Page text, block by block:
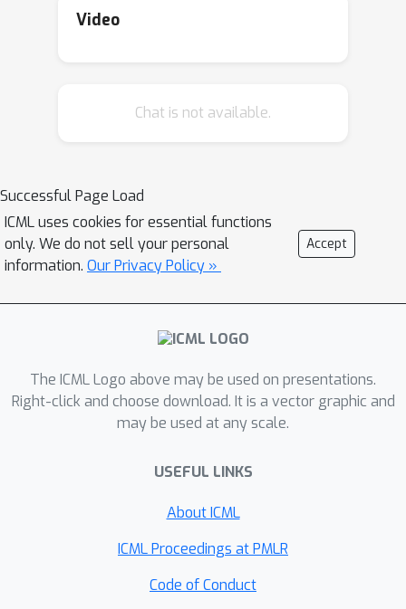
testing time. To address these
novel set of inductive biases for RCRL
vanilla RCRL from generalizing on high
RTG inputs -- a tendency that the
model treats different RTG inputs as
independent values, which we term
allows us to design an accompanying
adaptive inference method, which
OOD queries that yield unpredictable
behaviors in vanilla RCRL methods. We
show that BR-RCRL achieves state-of-
Mujoco and Atari offline RL
benchmarks, improving upon vanilla
Video
Chat is not available.
Successful Page Load
ICML uses cookies for essential functions
only. We do not sell your personal
information. Our Privacy Policy »
Accept
The ICML Logo above may be used on presentations.
Right-click and choose download. It is a vector graphic and
may be used at any scale.
USEFUL LINKS
About ICML
ICML Proceedings at PMLR
Code of Conduct